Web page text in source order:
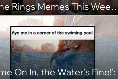
Rings Memes This Week
4, 2026)
On In, the Water's Fine!':